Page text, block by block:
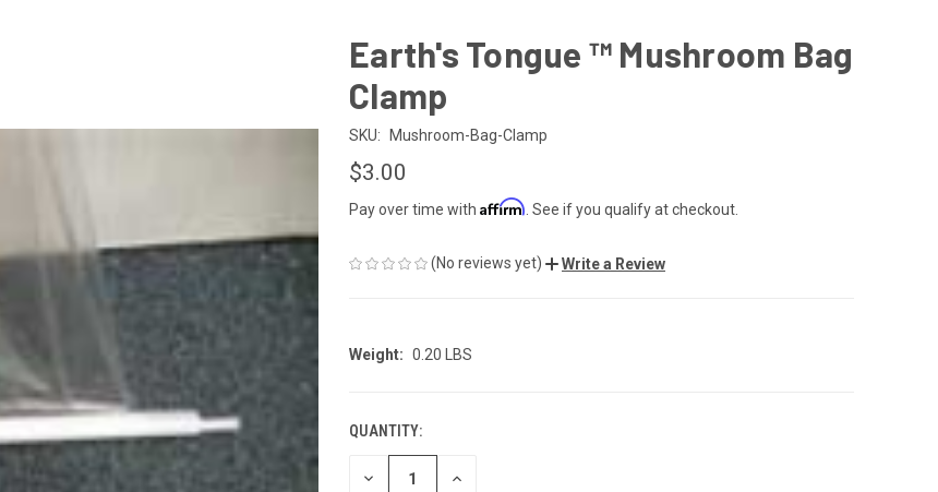
Earth's Tongue ™️ Mushroom Bag
Clamp
SKU: Mushroom-Bag-Clamp
$3.00
Pay over time with Affirm . See if you qualify at checkout.
(No reviews yet) Write a Review
Weight: 0.20 LBS
CURRENT
STOCK:
QUANTITY:
DECREASE INCREASE